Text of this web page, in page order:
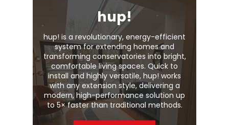
hup!
hup! is a revolutionary, energy-efficient
system for extending homes and
transforming conservatories into bright,
comfortable living spaces. Quick to
install and highly versatile, hup! works
with any extension style, delivering a
modern, high-performance solution up
to 5× faster than traditional methods.